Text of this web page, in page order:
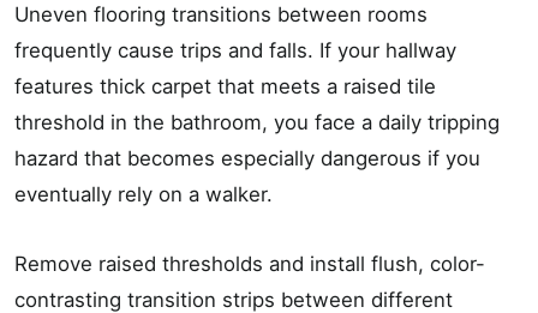
Uneven flooring transitions between rooms
frequently cause trips and falls. If your hallway
features thick carpet that meets a raised tile
threshold in the bathroom, you face a daily tripping
hazard that becomes especially dangerous if you
eventually rely on a walker.
Remove raised thresholds and install flush, color-
contrasting transition strips between different